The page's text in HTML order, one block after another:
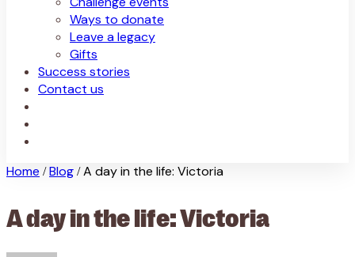
Ways to donate
Leave a legacy
Gifts
Success stories
Contact us
Home / Blog / A day in the life: Victoria
A day in the life: Victoria